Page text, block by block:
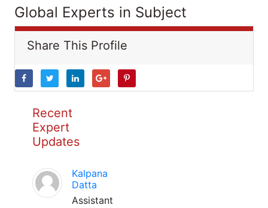
Global Experts in Subject
Share This Profile
Recent
Expert
Updates
Kalpana
Datta
Assistant